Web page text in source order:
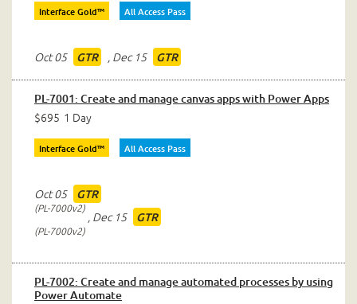
Interface Gold™ All Access Pass
Oct 05 GTR , Dec 15 GTR
PL-7001: Create and manage canvas apps with Power Apps
$695 1 Day
Interface Gold™ All Access Pass
Oct 05 GTR
PL-7000v2
, Dec 15 GTR
PL-7000v2
PL-7002: Create and manage automated processes by using
Power Automate